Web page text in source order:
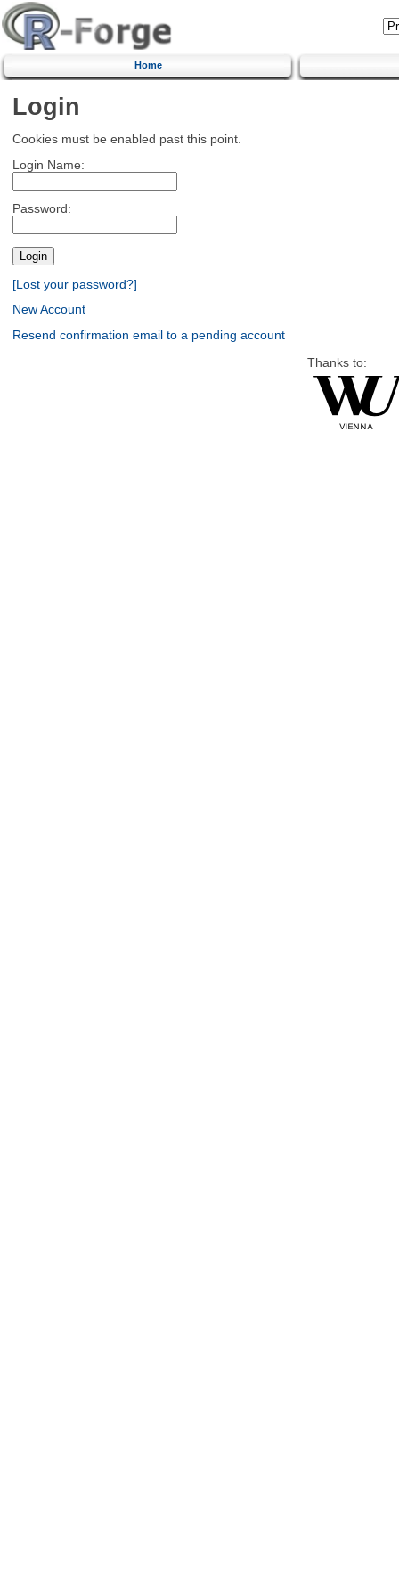
Home
Login
Cookies must be enabled past this point.
Login Name:
Password:
[Lost your password?]
New Account
Resend confirmation email to a pending account
Thanks to: